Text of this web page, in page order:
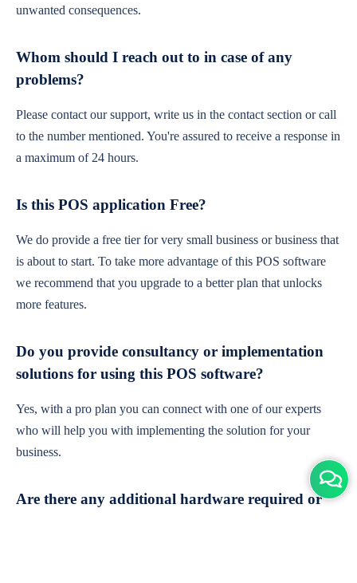
unwanted consequences.
Whom should I reach out to in case of any
problems?
Please contact our support, write us in the contact section or call
to the number mentioned. You're assured to receive a response in
a maximum of 24 hours.
Is this POS application Free?
We do provide a free tier for very small business or business that
is about to start. To take more advantage of this POS software
we recommend that you upgrade to a better plan that unlocks
more features.
Do you provide consultancy or implementation
solutions for using this POS software?
Yes, with a pro plan you can connect with one of our experts
who will help you with implementing the solution for your
business.
Are there any additional hardware required or